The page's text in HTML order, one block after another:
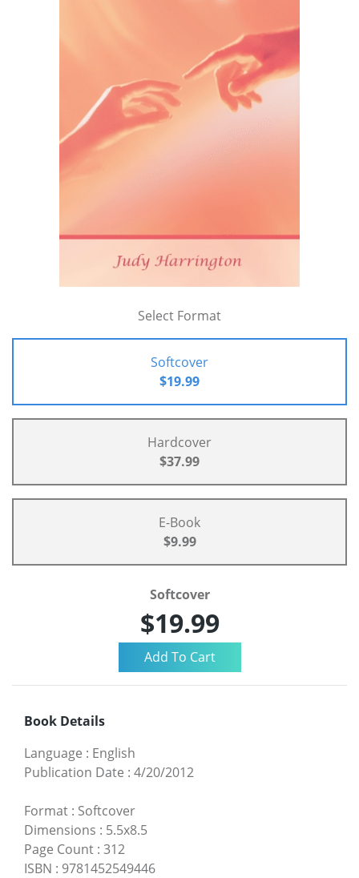
Select Format
Softcover
$19.99
Hardcover
$37.99
E-Book
$9.99
Softcover
$19.99
Book Details
Language : English
Publication Date : 4/20/2012
Format : Softcover
Dimensions : 5.5x8.5
Page Count : 312
ISBN : 9781452549446